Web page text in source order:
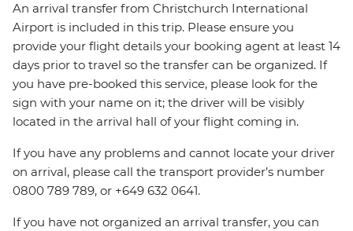
An arrival transfer from Christchurch International
Airport is included in this trip. Please ensure you
provide your flight details your booking agent at least 14
days prior to travel so the transfer can be organized. If
you have pre-booked this service, please look for the
sign with your name on it; the driver will be visibly
located in the arrival hall of your flight coming in.
If you have any problems and cannot locate your driver
on arrival, please call the transport provider’s number
0800 789 789, or +649 632 0641.
If you have not organized an arrival transfer, you can